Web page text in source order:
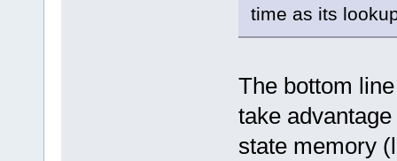
time as its
The bottom
take
state memory